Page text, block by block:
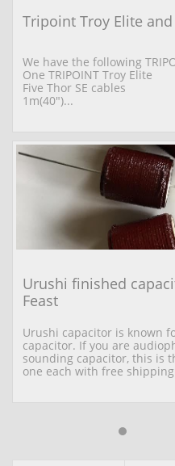
Tripoint Troy Elite
We have the following
One TRIPOINT Troy Elite
Five Thor SE cables
1m(40")...
Urushi finished
Feast
Urushi capacitor is known
capacitor. If you are
sounding capacitor, this is
one each with free